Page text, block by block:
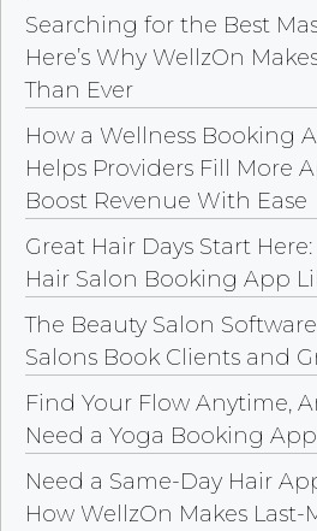
Searching for the Best
Here’s Why WellzOn
Than Ever
How a Wellness Booking
Helps Providers Fill More
Boost Revenue With Ease
Great Hair Days Start
Hair Salon Booking App
The Beauty Salon
Salons Book Clients and
Find Your Flow Anytime,
Need a Yoga Booking
Need a Same-Day Hair
How WellzOn Makes